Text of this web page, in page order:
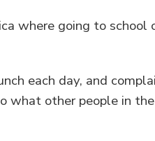
where going to school
each day, and
other people in